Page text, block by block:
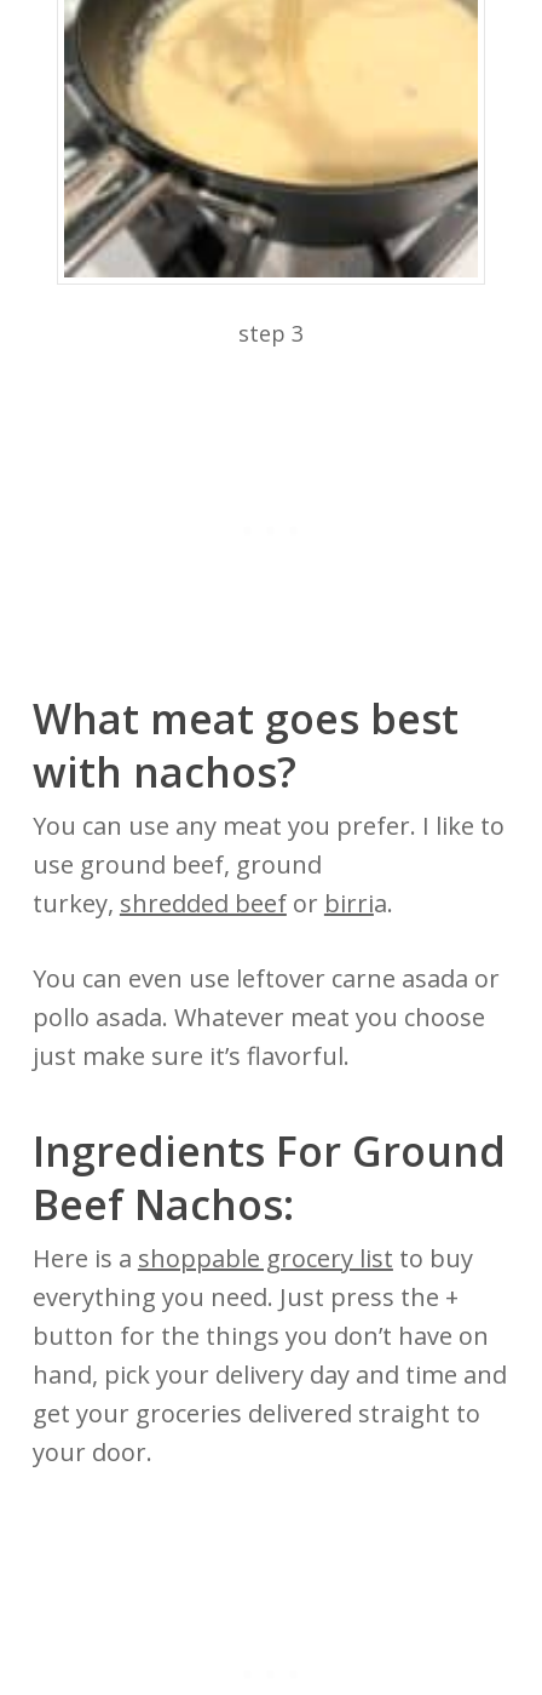
step 3
What meat goes best
with nachos?
You can use any meat you prefer. I like to
use ground beef, ground
turkey, shredded beefor birria.
You can even use leftover carne asada or
pollo asada. Whatever meat you choose
just make sure it’s flavorful.
Ingredients For Ground
Beef Nachos:
Here is a shoppable grocery list to buy
everything you need. Just press the +
button for the things you don’t have on
hand, pick your delivery day and time and
get your groceries delivered straight to
your door.